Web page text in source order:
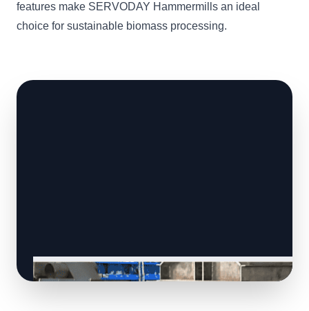
features make SERVODAY Hammermills an ideal
choice for sustainable biomass processing.